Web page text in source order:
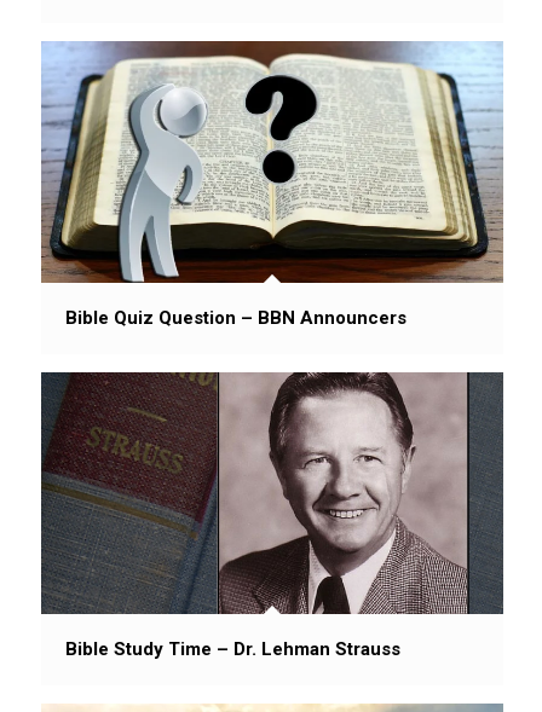
Bible Quiz Question – BBN Announcers
Bible Study Time – Dr. Lehman Strauss